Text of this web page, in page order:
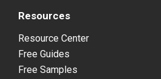
Resources
Resource Center
Free Guides
Free Samples